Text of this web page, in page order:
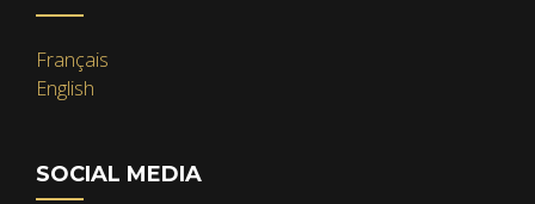
Français
English
SOCIAL MEDIA